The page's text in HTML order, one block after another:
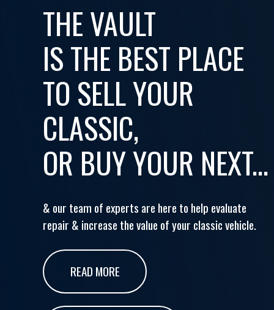
THE VAULT
IS THE BEST PLACE
TO SELL YOUR
CLASSIC,
OR BUY YOUR NEXT...
& our team of experts are here to help evaluate
repair & increase the value of your classic vehicle.
READ MORE